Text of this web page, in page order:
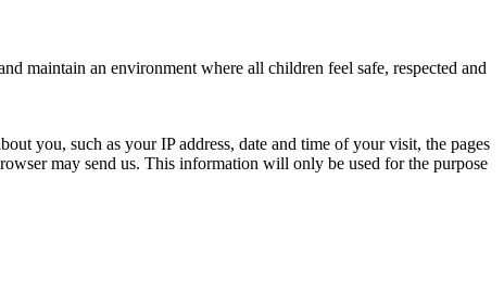
maintain an environment where all children feel safe, respected and
you, such as your IP address, date and time of your visit, the pages
may send us. This information will only be used for the purpose